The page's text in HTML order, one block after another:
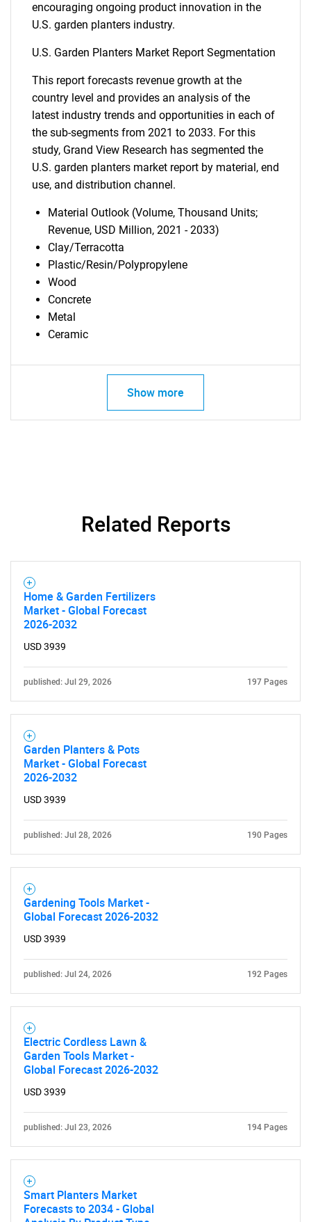
SEARCH
What are you looking
Need help finding what you are looking for?
encouraging ongoing product innovation in the
U.S. garden planters industry.
U.S. Garden Planters Market Report Segmentation
This report forecasts revenue growth at the
country level and provides an analysis of the
latest industry trends and opportunities in each of
the sub-segments from 2021 to 2033. For this
study, Grand View Research has segmented the
U.S. garden planters market report by material, end
use, and distribution channel.
Material Outlook (Volume, Thousand Units;
Revenue, USD Million, 2021 - 2033)
Clay/Terracotta
Plastic/Resin/Polypropylene
Wood
Concrete
Metal
Ceramic
Show more
Related Reports
Home & Garden Fertilizers
Market - Global Forecast
2026-2032
USD 3939
published: Jul 29, 2026 197 Pages
Garden Planters & Pots
Market - Global Forecast
2026-2032
USD 3939
published: Jul 28, 2026 190 Pages
Gardening Tools Market -
Global Forecast 2026-2032
USD 3939
published: Jul 24, 2026 192 Pages
Electric Cordless Lawn &
Garden Tools Market -
Global Forecast 2026-2032
USD 3939
published: Jul 23, 2026 194 Pages
Smart Planters Market
Forecasts to 2034 - Global